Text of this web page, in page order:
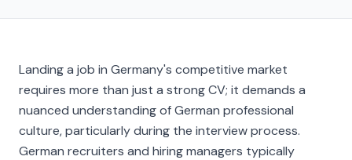
Landing a job in Germany's competitive market
requires more than just a strong CV; it demands a
nuanced understanding of German professional
culture, particularly during the interview process.
German recruiters and hiring managers typically